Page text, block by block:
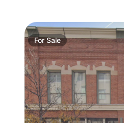
ForSale